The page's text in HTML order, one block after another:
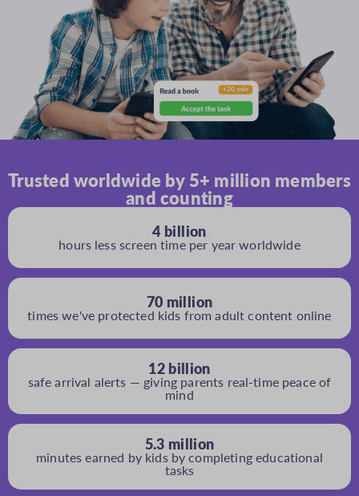
Trusted worldwide by 5+ million members
and counting
4 billion
hours less screen time per year worldwide
70 million
times we've protected kids from adult content online
12 billion
safe arrival alerts — giving parents real-time peace of
mind
5.3 million
minutes earned by kids by completing educational
tasks